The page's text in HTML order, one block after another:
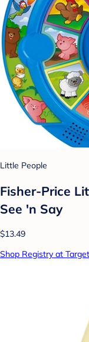
Little People
Fisher-Price
See 'n Say
$13.49
Shop Registry at